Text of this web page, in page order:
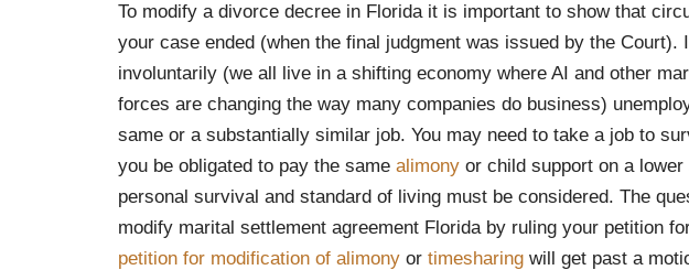
To modify a divorce decree in Florida it is important to show that
your case ended (when the final judgment was issued by the Court).
involuntarily (we all live in a shifting economy where AI and other
forces are changing the way many companies do business)
same or a substantially similar job. You may need to take a job to
you be obligated to pay the same alimony or child support on a
personal survival and standard of living must be considered. The
modify marital settlement agreement Florida by ruling your petition
petition for modification of alimony or timesharing will get past a